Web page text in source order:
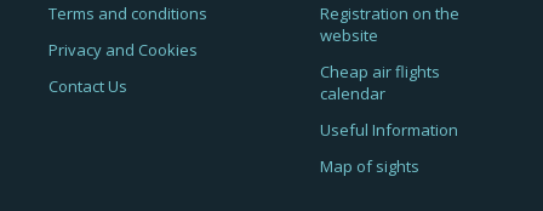
Terms and conditions
Privacy and Cookies
Contact Us
Registration on the
website
Cheap air flights
calendar
Useful Information
Map of sights